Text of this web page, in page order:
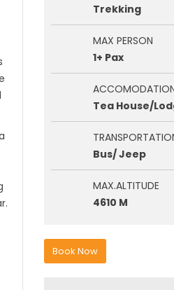
Trekking
MAX PERSON
1+ Pax
Tea House/
Bus/ Jeep
MAX.ALTITUDE
4610 M
Book Now